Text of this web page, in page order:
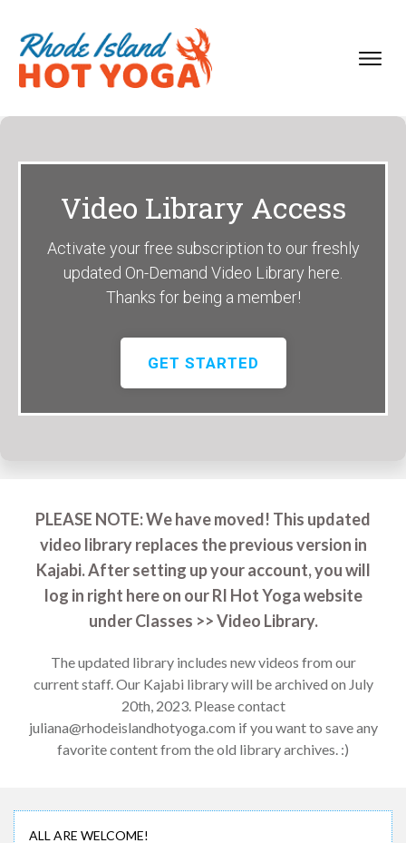
Video Library Access
Activate your free subscription to our freshly
updated On-Demand Video Library here.
Thanks for being a member!
GET STARTED
PLEASE NOTE: We have moved! This updated
video library replaces the previous version in
Kajabi. After setting up your account, you will
log in right here on our RI Hot Yoga website
under Classes >> Video Library.
The updated library includes new videos from our
current staff. Our Kajabi library will be archived on July
20th, 2023. Please contact
juliana@rhodeislandhotyoga.com if you want to save any
favorite content from the old library archives. :)
ALL ARE WELCOME!